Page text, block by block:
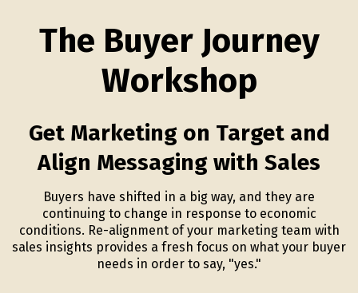
The Buyer Journey
Workshop
Get Marketing on Target and
Align Messaging with Sales
Buyers have shifted in a big way, and they are
continuing to change in response to economic
conditions. Re-alignment of your marketing team with
sales insights provides a fresh focus on what your buyer
needs in order to say, "yes."